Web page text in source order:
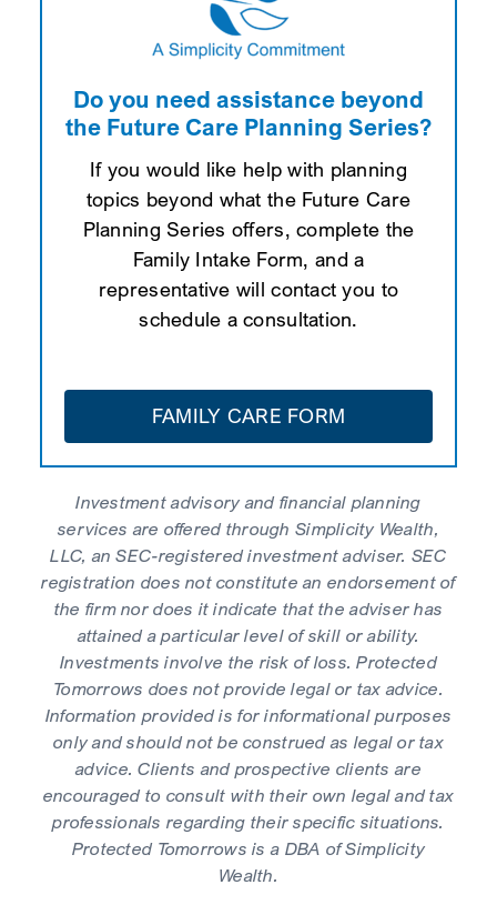
Do you need assistance beyond
the Future Care Planning Series?
If you would like help with planning
topics beyond what the Future Care
Planning Series offers, complete the
Family Intake Form, and a
representative will contact you to
schedule a consultation.
FAMILY CARE FORM
Investment advisory and financial planning
services are offered through Simplicity Wealth,
LLC, an SEC-registered investment adviser. SEC
registration does not constitute an endorsement of
the firm nor does it indicate that the adviser has
attained a particular level of skill or ability.
Investments involve the risk of loss. Protected
Tomorrows does not provide legal or tax advice.
Information provided is for informational purposes
only and should not be construed as legal or tax
advice. Clients and prospective clients are
encouraged to consult with their own legal and tax
professionals regarding their specific situations.
Protected Tomorrows is a DBA of Simplicity
Wealth.